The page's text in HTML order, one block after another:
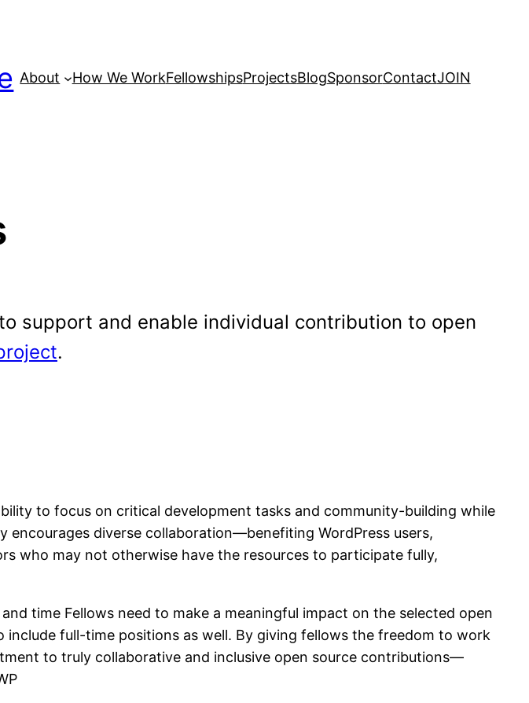
About How We WorkFellowshipsProjectsBlogSponsorContactJOIN
support and enable individual contribution to open
.
to focus on critical development tasks and community-building while
encourages diverse collaboration—benefiting WordPress users,
who may not otherwise have the resources to participate fully,
time Fellows need to make a meaningful impact on the selected open
full-time positions as well. By giving fellows the freedom to work
to truly collaborative and inclusive open source contributions—